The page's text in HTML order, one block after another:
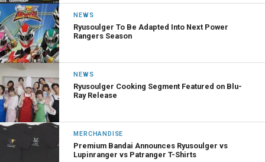
NEWS
Ryusoulger To Be Adapted Into Next Power
Rangers Season
NEWS
Ryusoulger Cooking Segment Featured on Blu-
Ray Release
MERCHANDISE
Premium Bandai Announces Ryusoulger vs
Lupinranger vs Patranger T-Shirts